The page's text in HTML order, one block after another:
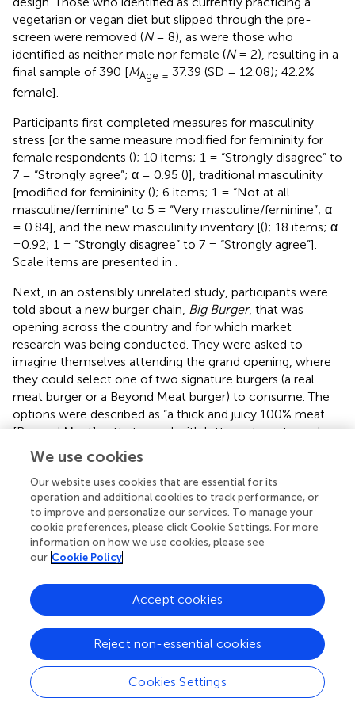
vegetarian or vegan diet but slipped through the pre-
screen were removed (N= 8), as were those who
identified as neither male nor female (N= 2), resulting in a
final sample of 390 [MAge = 37.39 (SD = 12.08); 42.2%
female].
Participants first completed measures for masculinity
stress [or the same measure modified for femininity for
female respondents (); 10 items; 1 = “Strongly disagree” to
7 = “Strongly agree”; α = 0.95 ()], traditional masculinity
[modified for femininity (); 6 items; 1 = “Not at all
masculine/feminine” to 5 = “Very masculine/feminine”; α
= 0.84], and the new masculinity inventory [(); 18 items; α
=0.92; 1 = “Strongly disagree” to 7 = “Strongly agree”].
Scale items are presented in .
Next, in an ostensibly unrelated study, participants were
told about a new burger chain, Big Burger, that was
opening across the country and for which market
research was being conducted. They were asked to
imagine themselves attending the grand opening, where
they could select one of two signature burgers (a real
meat burger or a Beyond Meat burger) to consume. The
options were described as “a thick and juicy 100% meat
[Beyond Meat] patty topped with lettuce, tomato, red
onion, and a zesty house-made burger sauce on a fresh-
baked bun.” The Beyond Meat option was described as a
“plant-based burger,” so respondents knew the choice
was a meat alternative. The dependent variable was beef
[meat] vs. Beyond Meat [meat alternative] burger choice.
Brand and product imagery are presented in. Respondents
then reported their age, were probed for suspicion, and
2.2.2. Results and discussion
Zero-order correlations for all variables are presented in
We first examined the relationship between masculinity
stress (X) and gender (W) on meat alternative choice (Y; 0
= beef burger [meat] and 1 = Beyond Burger [meat
alternative]), finding that the overall model was significant
We use cookies
Our website uses cookies that are essential for its
operation and additional cookies to track performance, or
to improve and personalize our services. To manage your
cookie preferences, please click Cookie Settings. For more
information on how we use cookies, please see
our Cookie Policy
Cookies Settings
Reject non-essential cookies
Accept cookies